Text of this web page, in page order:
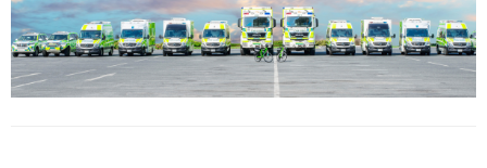
SIGNUP
LOGIN